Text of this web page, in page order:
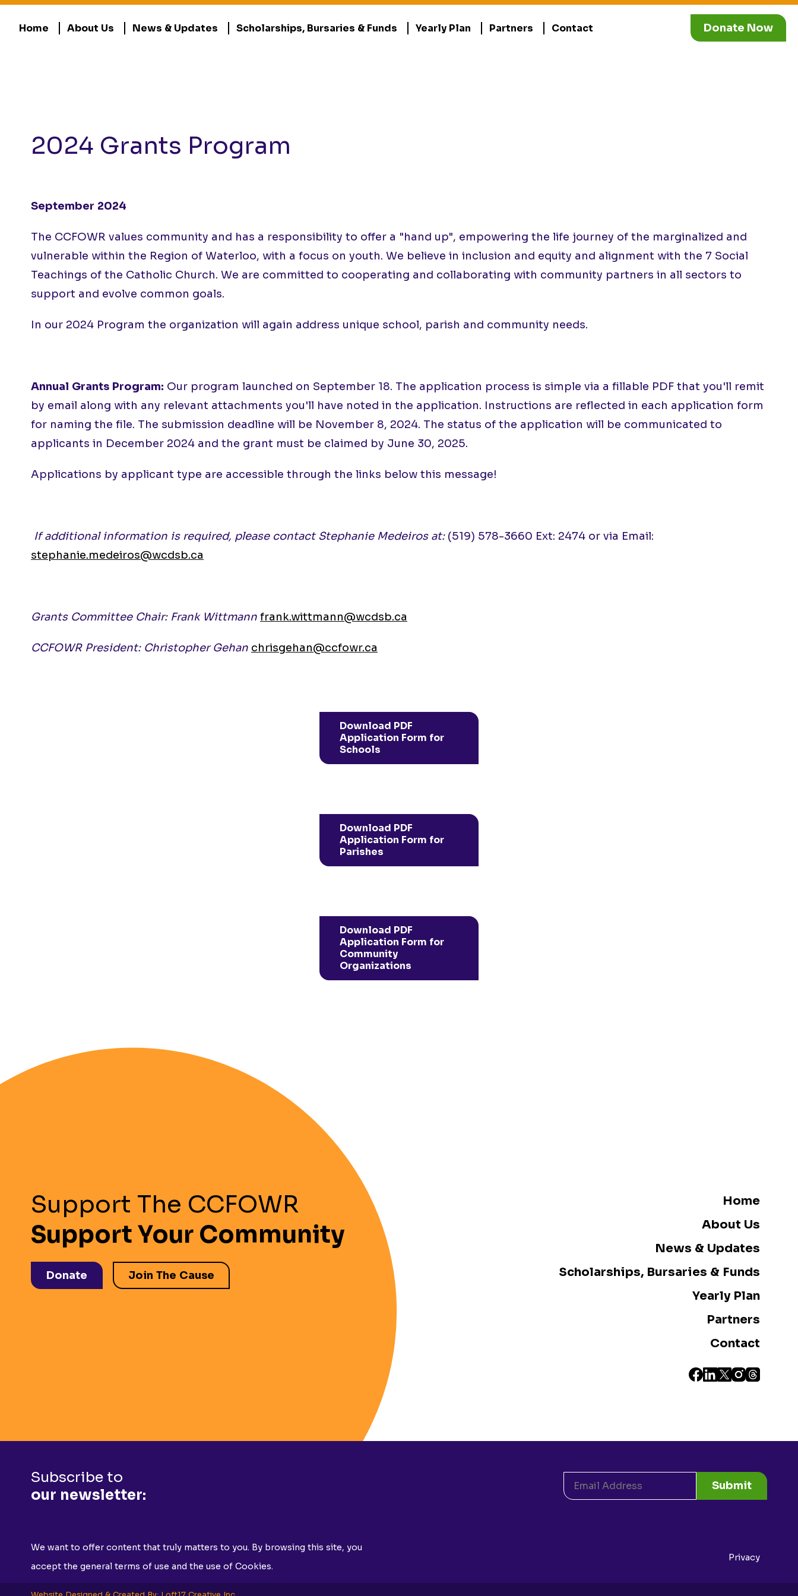
Home About Us News & Updates Scholarships, Bursaries & Funds Yearly Plan Partners Contact Donate Now
2024 Grants Program
September 2024
The CCFOWR values community and has a responsibility to offer a "hand up", empowering the life journey of the marginalized and
vulnerable within the Region of Waterloo, with a focus on youth. We believe in inclusion and equity and alignment with the 7 Social
Teachings of the Catholic Church. We are committed to cooperating and collaborating with community partners in all sectors to
support and evolve common goals.
In our 2024 Program the organization will again address unique school, parish and community needs.
Annual Grants Program: Our program launched on September 18. The application process is simple via a fillable PDF that you'll remit
by email along with any relevant attachments you'll have noted in the application. Instructions are reflected in each application form
for naming the file. The submission deadline will be November 8, 2024. The status of the application will be communicated to
applicants in December 2024 and the grant must be claimed by June 30, 2025.
Applications by applicant type are accessible through the links below this message!
If additional information is required, please contact Stephanie Medeiros at: (519) 578-3660 Ext: 2474 or via Email:
stephanie.medeiros@wcdsb.ca
Grants Committee Chair: Frank Wittmann frank.wittmann@wcdsb.ca
CCFOWR President: Christopher Gehan chrisgehan@ccfowr.ca
Download PDF
Application Form for
Schools
Download PDF
Application Form for
Parishes
Download PDF
Application Form for
Community
Organizations
Support The CCFOWR
Support Your Community
Donate Join The Cause
Home
About Us
News & Updates
Scholarships, Bursaries & Funds
Yearly Plan
Partners
Contact
Subscribe to
our newsletter:
Submit
We want to offer content that truly matters to you. By browsing this site, you
accept the general terms of use and the use of Cookies.
Privacy